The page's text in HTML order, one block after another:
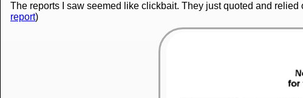
The reports I saw seemed like clickbait. They just quoted and
report)